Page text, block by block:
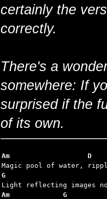
certainly the
correctly.
There's a
somewhere: If
surprised if the
of its own.
Am                   D
G
Am             G